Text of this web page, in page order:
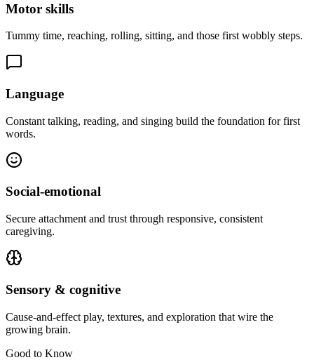
Motor skills
Tummy time, reaching, rolling, sitting, and those first wobbly steps.
Language
Constant talking, reading, and singing build the foundation for first
words.
Social-emotional
Secure attachment and trust through responsive, consistent
caregiving.
Sensory & cognitive
Cause-and-effect play, textures, and exploration that wire the
growing brain.
Good to Know